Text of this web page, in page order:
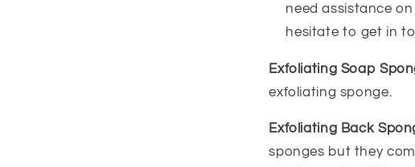
need assistance
hesitate to get in
Exfoliating Soap
exfoliating sponge.
Exfoliating Back
sponges but they